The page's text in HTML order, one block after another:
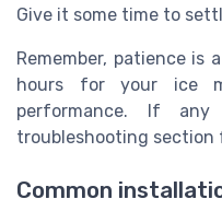
Give it some time to
Remember, patience is
hours for your ice
performance. If
troubleshooting section
Common